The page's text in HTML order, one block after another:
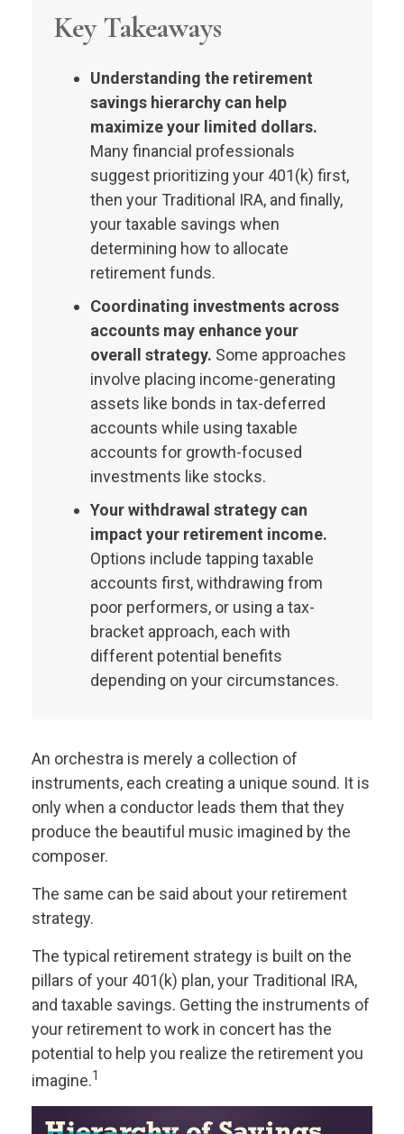
Key Takeaways
Understanding the retirement
savings hierarchy can help
maximize your limited dollars.
Many financial professionals
suggest prioritizing your 401(k) first,
then your Traditional IRA, and finally,
your taxable savings when
determining how to allocate
retirement funds.
Coordinating investments across
accounts may enhance your
overall strategy. Some approaches
involve placing income-generating
assets like bonds in tax-deferred
accounts while using taxable
accounts for growth-focused
investments like stocks.
Your withdrawal strategy can
impact your retirement income.
Options include tapping taxable
accounts first, withdrawing from
poor performers, or using a tax-
bracket approach, each with
different potential benefits
depending on your circumstances.
An orchestra is merely a collection of
instruments, each creating a unique sound. It is
only when a conductor leads them that they
produce the beautiful music imagined by the
composer.
The same can be said about your retirement
strategy.
The typical retirement strategy is built on the
pillars of your 401(k) plan, your Traditional IRA,
and taxable savings. Getting the instruments of
your retirement to work in concert has the
potential to help you realize the retirement you
imagine.1